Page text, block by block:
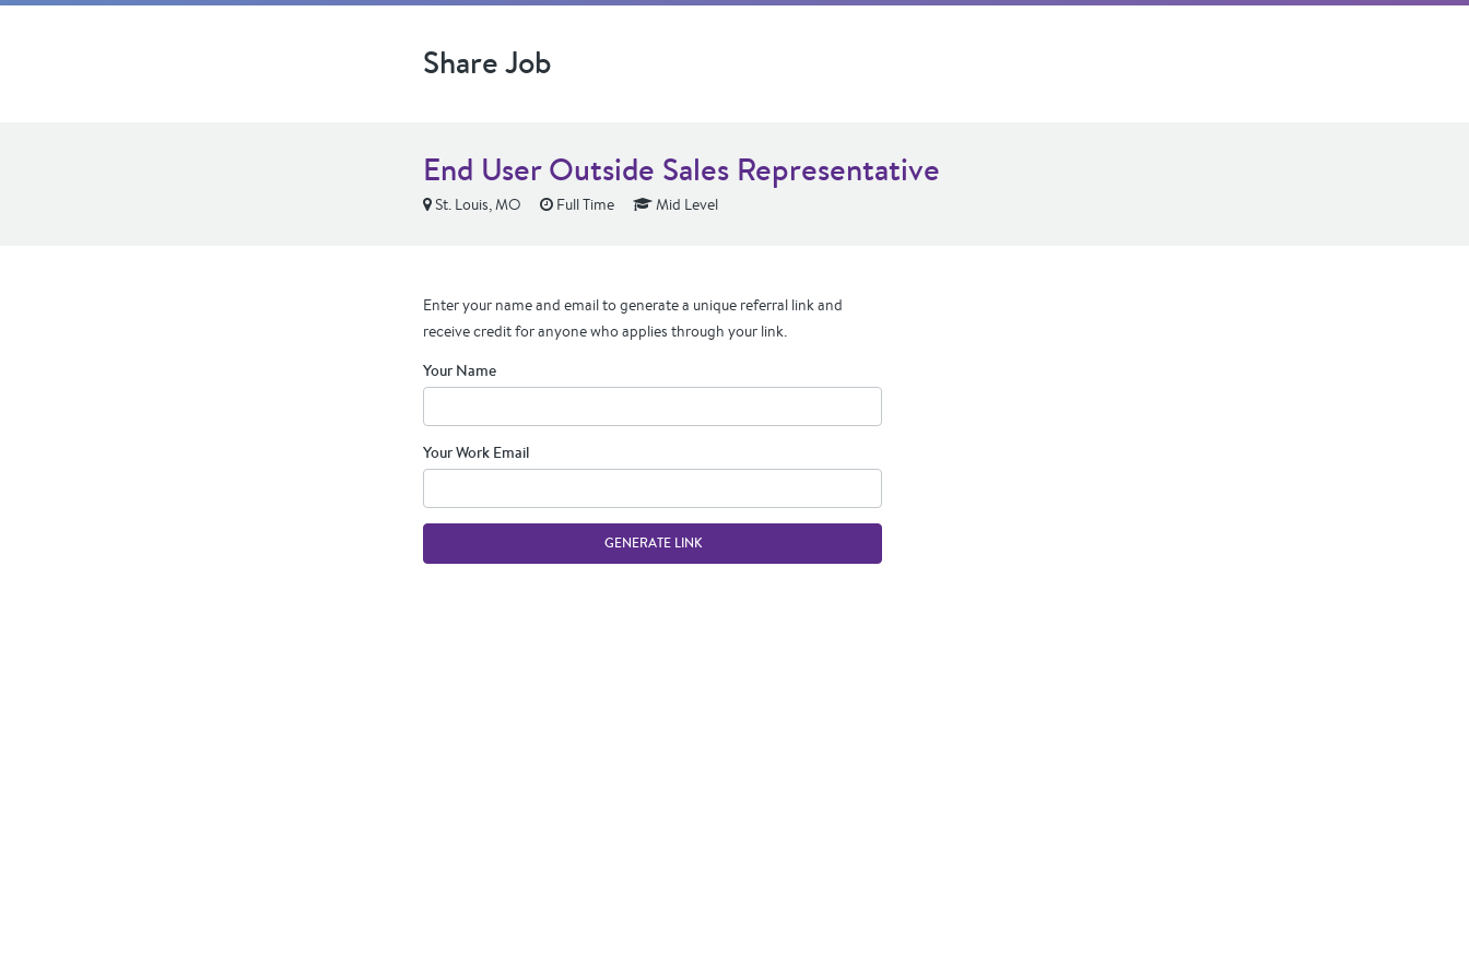
Share Job
End User Outside Sales Representative
St. Louis, MO Full Time Mid Level
Enter your name and email to generate a unique referral link and
receive credit for anyone who applies through your link.
Your Name
Your Work Email
GENERATE LINK